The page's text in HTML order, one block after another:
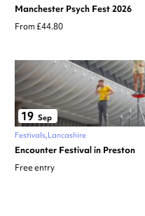
Manchester Psych Fest 2026
From £44.80
19 Sep
Festivals Lancashire
Encounter Festival in Preston
Free entry